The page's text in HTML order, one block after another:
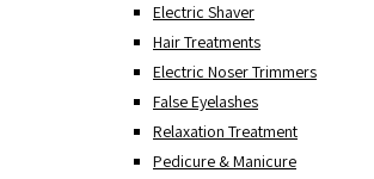
Electric Shaver
Hair Treatments
Electric Noser Trimmers
False Eyelashes
Relaxation Treatment
Pedicure & Manicure